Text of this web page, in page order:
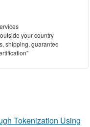
your country
shipping, guarantee
Tokenization Using